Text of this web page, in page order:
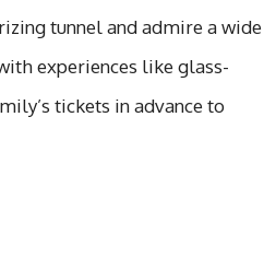
tunnel and admire a wide
experiences like glass-
tickets in advance to